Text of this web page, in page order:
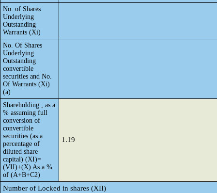
No. of Shares
Underlying
Outstanding
Warrants (Xi)
No. Of Shares
Underlying
Outstanding
convertible
securities and No.
Of Warrants (Xi)
(a)
Shareholding , as a
% assuming full
conversion of
convertible
securities (as a
percentage of
diluted share
capital) (XI)=
(VII)+(X) As a %
of (A+B+C2)
1.19
Number of Locked in shares (XII)